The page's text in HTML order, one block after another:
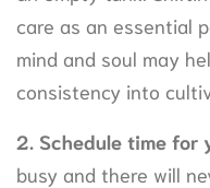
care as an essential
mind and soul may
consistency into
2. Schedule time for
busy and there will